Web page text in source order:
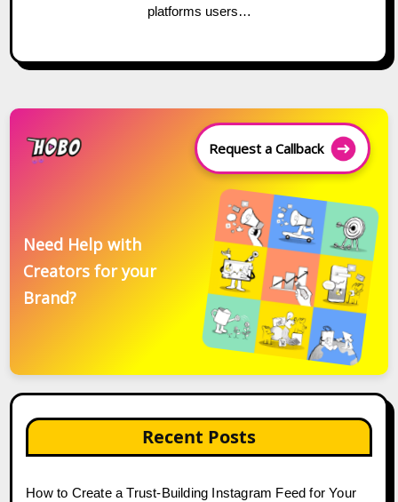
platforms users…
Request a Callback
Need Help with
Creators for your
Brand?
Recent Posts
How to Create a Trust-Building Instagram Feed for Your